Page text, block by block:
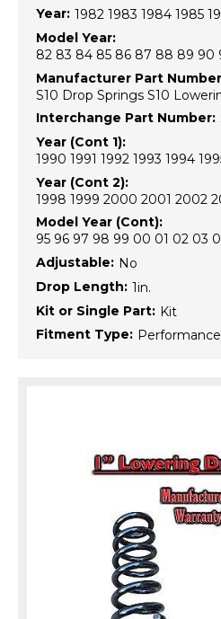
Year: 1982 1983 1984 1985
Model Year:
82 83 84 85 86 87 88 89 90
Manufacturer Part
S10 Drop Springs S10
Interchange Part Number:
Year (Cont 1):
1990 1991 1992 1993 1994
Year (Cont 2):
1998 1999 2000 2001 2002
Model Year (Cont):
95 96 97 98 99 00 01 02 03
Adjustable: No
Drop Length: 1in.
Kit or Single Part: Kit
Fitment Type: